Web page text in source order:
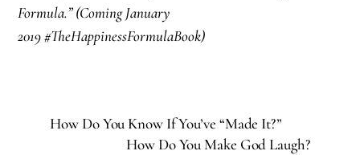
Formula.” (Coming January
2019#TheHappinessFormulaBook)
How Do You Know If You’ve “Made It?”
How Do You Make God Laugh?